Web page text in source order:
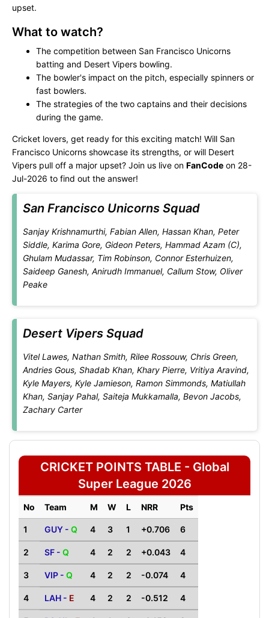
upset.
What to watch?
The competition between San Francisco Unicorns
batting and Desert Vipers bowling.
The bowler's impact on the pitch, especially spinners or
fast bowlers.
The strategies of the two captains and their decisions
during the game.
Cricket lovers, get ready for this exciting match! Will San
Francisco Unicorns showcase its strengths, or will Desert
Vipers pull off a major upset? Join us live on FanCode on 28-
Jul-2026 to find out the answer!
San Francisco Unicorns Squad
Sanjay Krishnamurthi, Fabian Allen, Hassan Khan, Peter
Siddle, Karima Gore, Gideon Peters, Hammad Azam (C),
Ghulam Mudassar, Tim Robinson, Connor Esterhuizen,
Saideep Ganesh, Anirudh Immanuel, Callum Stow, Oliver
Peake
Desert Vipers Squad
Vitel Lawes, Nathan Smith, Rilee Rossouw, Chris Green,
Andries Gous, Shadab Khan, Khary Pierre, Vritiya Aravind,
Kyle Mayers, Kyle Jamieson, Ramon Simmonds, Matiullah
Khan, Sanjay Pahal, Saiteja Mukkamalla, Bevon Jacobs,
Zachary Carter
CRICKET POINTS TABLE - Global
Super League 2026
No Team M W L NRR Pts
1 GUY - Q 4 3 1 +0.706 6
2 SF - Q 4 2 2 +0.043 4
3 VIP - Q 4 2 2 -0.074 4
4 LAH - E 4 2 2 -0.512 4